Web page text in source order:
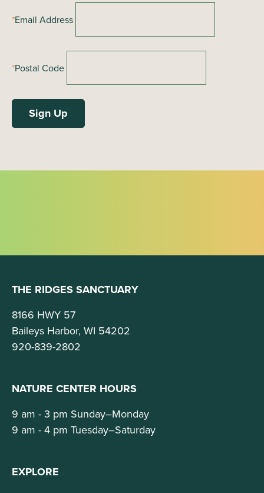
*Email Address
*Postal Code
THE RIDGES SANCTUARY
8166 HWY 57
Baileys Harbor, WI 54202
920-839-2802
NATURE CENTER HOURS
9 am - 3 pm Sunday–Monday
9 am - 4 pm Tuesday–Saturday
EXPLORE